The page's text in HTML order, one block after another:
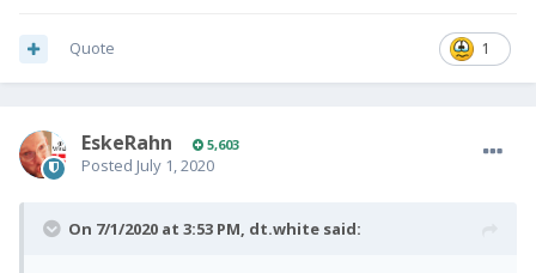
1
Quote
EskeRahn 5,603
Posted July 1, 2020
On 7/1/2020 at 3:53 PM, dt.white said: